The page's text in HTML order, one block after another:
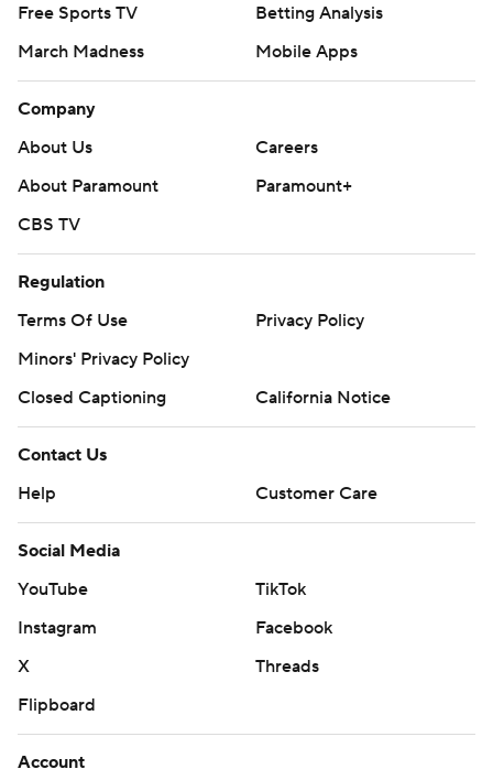
Free Sports TV
Betting Analysis
March Madness
Mobile Apps
Company
About Us
Careers
About Paramount
Paramount+
CBS TV
Regulation
Terms Of Use
Privacy Policy
Minors' Privacy Policy
Closed Captioning
California Notice
Contact Us
Help
Customer Care
Social Media
YouTube
TikTok
Instagram
Facebook
X
Threads
Flipboard
Account